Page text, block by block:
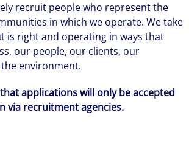
recruit people who represent the
in which we operate. We take
is right and operating in ways that
our people, our clients, our
environment.
applications will only be accepted
via recruitment agencies.